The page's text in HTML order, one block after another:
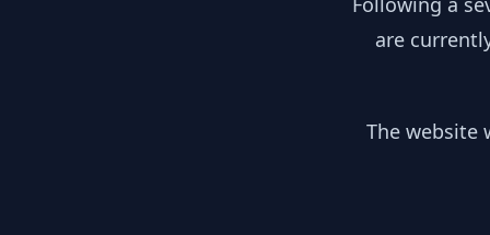
are
The website